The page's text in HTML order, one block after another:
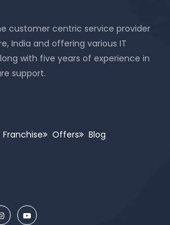
customer centric service provider
India and offering various IT
with five years of experience in
support.
Franchise Offers
Blog